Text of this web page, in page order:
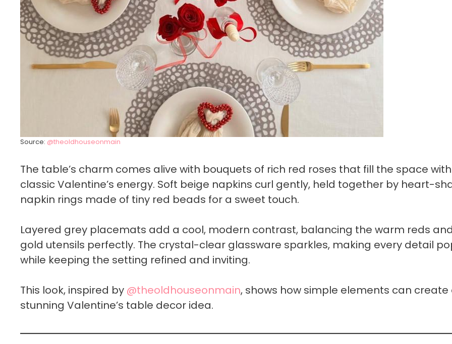
Source: @theoldhouseonmain
The table’s charm comes alive with bouquets of rich red roses that fill the space with
classic Valentine’s energy. Soft beige napkins curl gently, held together by heart-
napkin rings made of tiny red beads for a sweet touch.
Layered grey placemats add a cool, modern contrast, balancing the warm reds
gold utensils perfectly. The crystal-clear glassware sparkles, making every detail
while keeping the setting refined and inviting.
This look, inspired by @theoldhouseonmain, shows how simple elements can create
stunning Valentine’s table decor idea.